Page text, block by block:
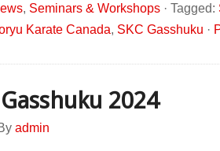
, Seminars & Workshops · Tagged:
Karate Canada, SKC Gasshuku ·
2024
admin